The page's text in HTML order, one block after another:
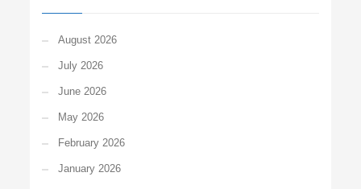
August 2026
July 2026
June 2026
May 2026
February 2026
January 2026